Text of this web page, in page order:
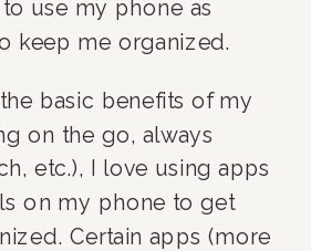
use my phone as
keep me organized.
basic benefits of my
on the go, always
etc.), I love using apps
on my phone to get
Certain apps (more